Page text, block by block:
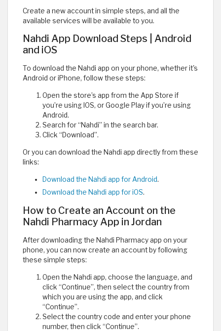
Create a new account in simple steps, and all the
available services will be available to you.
Nahdi App Download Steps | Android
and iOS
To download the Nahdi app on your phone, whether it's
Android or iPhone, follow these steps:
Open the store’s app from the App Store if
you’re using IOS, or Google Play if you’re using
Android.
Search for “Nahdi” in the search bar.
Click “Download”.
Or you can download the Nahdi app directly from these
links:
Download the Nahdi app for Android.
Download the Nahdi app for iOS.
How to Create an Account on the
Nahdi Pharmacy App in Jordan
After downloading the Nahdi Pharmacy app on your
phone, you can now create an account by following
these simple steps:
Open the Nahdi app, choose the language, and
click “Continue”, then select the country from
which you are using the app, and click
“Continue”.
Select the country code and enter your phone
number, then click “Continue”.